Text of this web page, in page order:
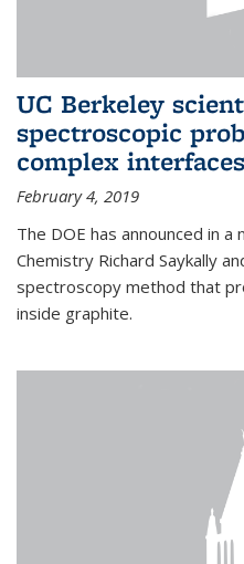
UC Berkeley
spectroscopic
complex interfaces
February 4, 2019
The DOE has announced in
Chemistry Richard Saykally
spectroscopy method that
inside graphite.